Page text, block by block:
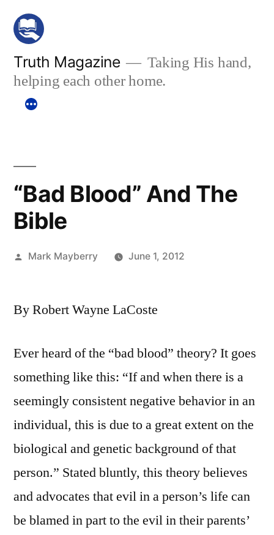
Skip
content
Truth Magazine
Taking His hand,
helping each other home.
“Bad Blood” And The
Bible
Posted
Mark Mayberry June 1, 2012
By Robert Wayne LaCoste
Ever heard of the “bad blood” theory? It goes
something like this: “If and when there is a
seemingly consistent negative behavior in an
individual, this is due to a great extent on the
biological and genetic background of that
person.” Stated bluntly, this theory believes
and advocates that evil in a person’s life can
be blamed in part to the evil in their parents’